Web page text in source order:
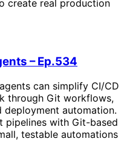
create real production
– Ep.534
can simplify CI/CD
through Git workflows,
deployment automation.
pipelines with Git-based
testable automations